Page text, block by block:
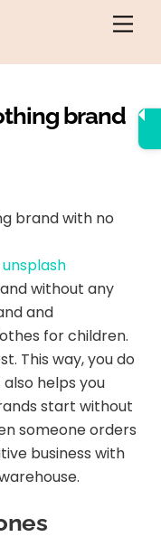
brand
unsplash
without any
and
for children.
This way, you do
helps you
start without
someone orders
business with